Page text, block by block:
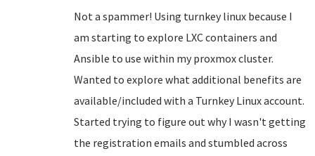
Not a spammer! Using turnkey linux because I
am starting to explore LXC containers and
Ansible to use within my proxmox cluster.
Wanted to explore what additional benefits are
available/included with a Turnkey Linux account.
Started trying to figure out why I wasn't getting
the registration emails and stumbled across